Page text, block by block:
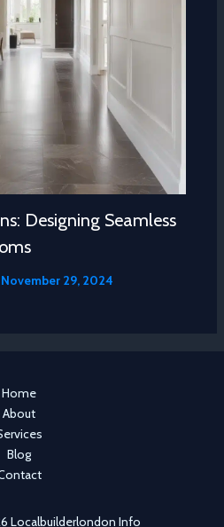
Designing Seamless
November 29, 2024
Home
About
Blog
Localbuilderlondon Info